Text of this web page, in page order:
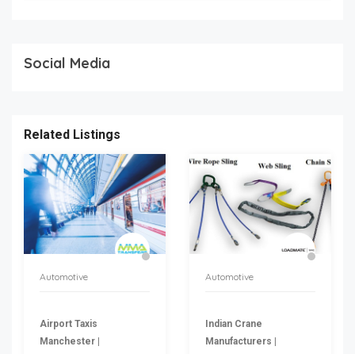
Social Media
Related Listings
Automotive
Airport Taxis
Manchester |
Automotive
Indian Crane
Manufacturers |